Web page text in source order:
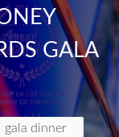
GALA
gala dinner